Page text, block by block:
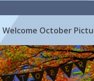
October